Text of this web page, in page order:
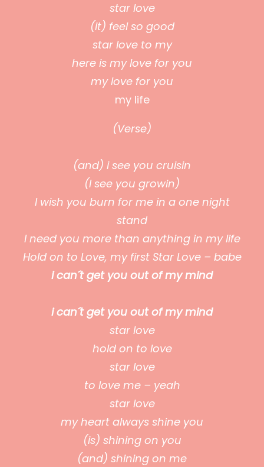
star love
(it) feel so good
star love to my
here is my love for you
my love for you
my life
(Verse)
(and) i see you cruisin
(I see you growin)
I wish you burn for me in a one night
stand
I need you more than anything in my life
Hold on to Love, my first Star Love – babe
i can´t get you out of my mind
i can´t get you out of my mind
star love
hold on to love
star love
to love me – yeah
star love
my heart always shine you
(is) shining on you
(and) shining on me